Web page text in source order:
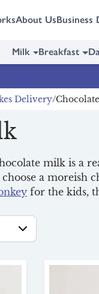
About UsBusiness
Milk Breakfast
Delivery
milk is a
a moreish
for the kids,